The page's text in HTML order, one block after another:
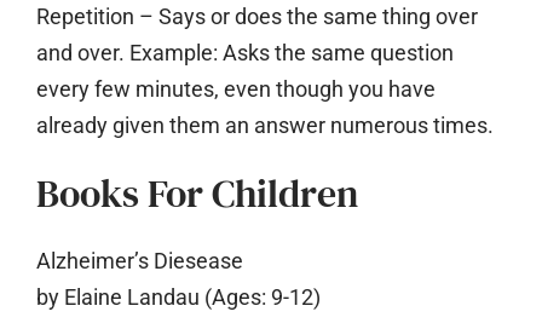
Repetition – Says or does the same thing over
and over. Example: Asks the same question
every few minutes, even though you have
already given them an answer numerous times.
Books For Children
Alzheimer’s Diesease
by Elaine Landau (Ages: 9-12)